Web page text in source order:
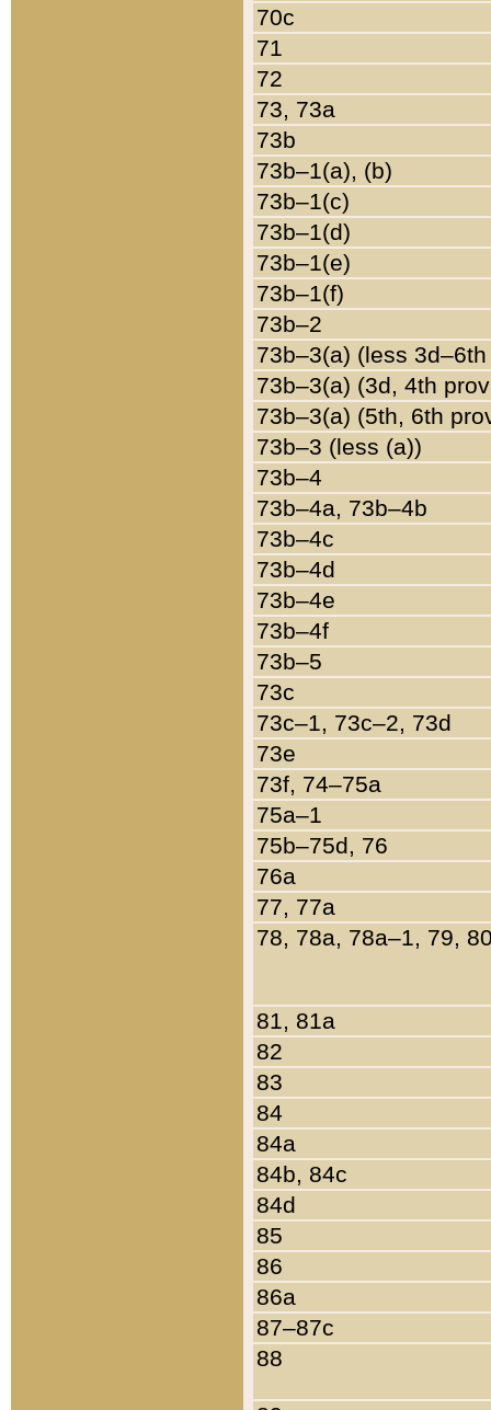
70c
71
72
73, 73a
73b
73b–1(a), (b)
73b–1(c)
73b–1(d)
73b–1(e)
73b–1(f)
73b–2
73b–3(a) (less
73b–3(a) (3d, 4th
73b–3(a) (5th, 6th
73b–3 (less (a))
73b–4
73b–4a, 73b–4b
73b–4c
73b–4d
73b–4e
73b–4f
73b–5
73c
73c–1, 73c–2, 73d
73e
73f, 74–75a
75a–1
75b–75d, 76
76a
77, 77a
78, 78a, 78a–1, 79,
81, 81a
82
83
84
84a
84b, 84c
84d
85
86
86a
87–87c
88